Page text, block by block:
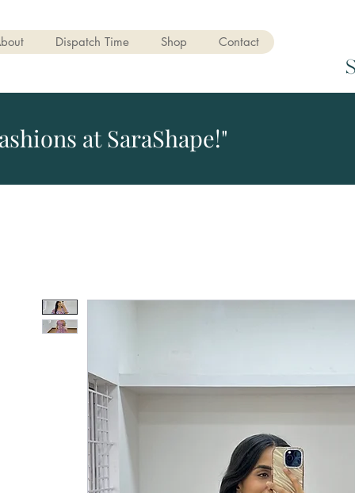
Dispatch Time Shop Contact
at SaraShape!"